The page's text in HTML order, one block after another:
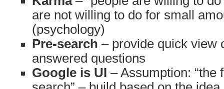
are not willing to do for small
(psychology)
Pre-search – provide quick view
answered questions
Google is UI – Assumption: “the